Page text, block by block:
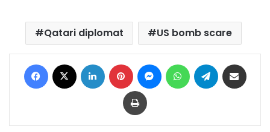
Qatari diplomat US bomb scare
Facebook LinkedIn Pinterest MessengerWhatsAppTelegram
Print